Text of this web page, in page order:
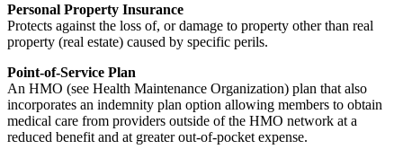
Personal Property Insurance
Protects against the loss of, or damage to property other than real
property (real estate) caused by specific perils.
Point-of-Service Plan
An HMO (see Health Maintenance Organization) plan that also
incorporates an indemnity plan option allowing members to obtain
medical care from providers outside of the HMO network at a
reduced benefit and at greater out-of-pocket expense.